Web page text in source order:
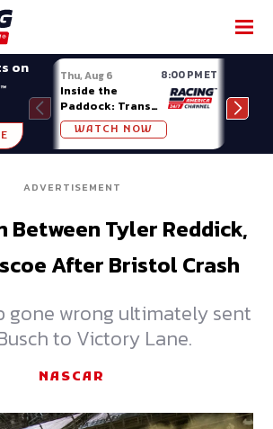
on Thu, Aug 6 8:00 PM ET
Inside the
Paddock: Trans
Am Series
WATCH NOW
ADVERTISEMENT
Between Tyler Reddick,
After Bristol Crash
gone wrong ultimately sent
to Victory Lane.
NASCAR